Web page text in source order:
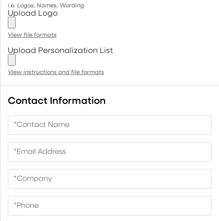
i.e. Logos, Names, Wording
Upload Logo
View file formats
Upload Personalization List
View instructions and file formats
Contact Information
*Contact Name
*Email Address
*Company
*Phone